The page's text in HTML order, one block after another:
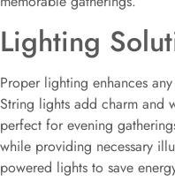
Lighting
Proper lighting enhances
String lights add charm and
perfect for evening
while providing necessary
powered lights to save